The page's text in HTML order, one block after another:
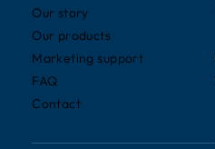
Our story
Our products
Marketing support
FAQ
Contact